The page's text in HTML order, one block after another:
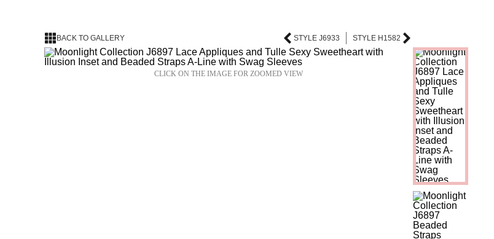
BACK TO GALLERY STYLE J6933 STYLE H1582
CLICK ON THE IMAGE FOR ZOOMED VIEW